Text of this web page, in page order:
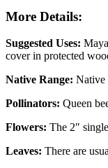
More Details:
Suggested Uses:
cover in protected
Native Range: Native
Pollinators: Queen
Flowers: The 2″
Leaves: There are